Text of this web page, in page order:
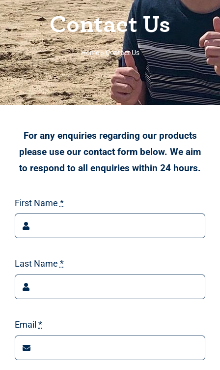
Contact Us
Home»Contact Us
For any enquiries regarding our products
please use our contact form below. We aim
to respond to all enquiries within 24 hours.
First Name *
Last Name *
Email *